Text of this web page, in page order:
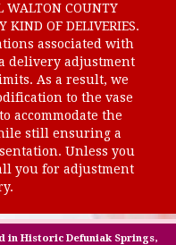
WALTON COUNTY
KIND OF DELIVERIES.
associated with
delivery adjustment
As a result, we
to the vase
accommodate the
still ensuring a
Unless you
you for adjustment
in Historic Defuniak Springs,